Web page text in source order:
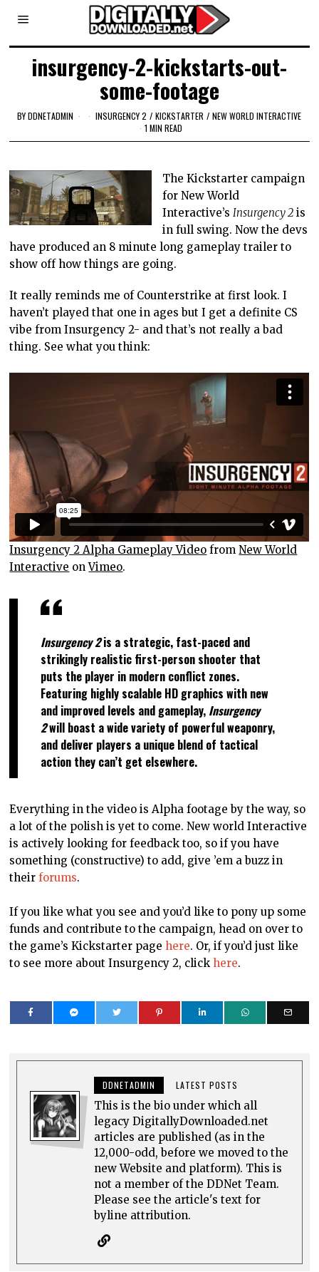
insurgency-2-kickstarts-out-
some-footage
BYDDNETADMIN INSURGENCY 2 / KICKSTARTER / NEW WORLD INTERACTIVE
1 MIN READ
The Kickstarter campaign
for New World
Interactive’sInsurgency 2is
in full swing. Now the devs
have produced an 8 minute long gameplay trailer to
show off how things are going.
It really reminds me of Counterstrike at first look. I
haven’t played that one in ages but I get a definite CS
vibe from Insurgency 2- and that’s not really a bad
thing. See what you think:
Insurgency 2 Alpha Gameplay Video fromNew World
Interactive onVimeo.
Insurgency 2is a strategic, fast-paced and
strikingly realistic first-person shooter that
puts the player in modern conflict zones.
Featuring highly scalable HD graphics with new
and improved levels and gameplay, Insurgency
2will boast a wide variety of powerful weaponry,
and deliver players a unique blend of tactical
action they can’t get elsewhere.
Everything in the video is Alpha footage by the way, so
a lot of the polish is yet to come. New world Interactive
is actively looking for feedback too, so if you have
something (constructive) to add, give ’em a buzz in
theirforums.
If you like what you see and you’d like to pony up some
funds and contribute to the campaign, head on over to
the game’s Kickstarter pagehere. Or, if you’d just like
to see more about Insurgency 2, clickhere.
DDNETADMIN LATEST POSTS
This is the bio under which all
legacy DigitallyDownloaded.net
articles are published (as in the
12,000-odd, before we moved to the
new Website and platform). This is
not a member of the DDNet Team.
Please see the article's text for
byline attribution.